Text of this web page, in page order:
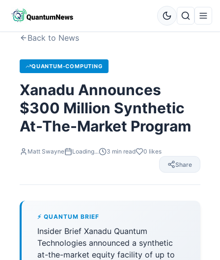
Back to News
QUANTUM-COMPUTING
Xanadu Announces
$300 Million Synthetic
At-The-Market Program
Matt Swayne Loading... 3 min read 0 likes
Share
⚡ QUANTUM BRIEF
Insider Brief Xanadu Quantum
Technologies announced a synthetic
at-the-market equity facility of up to